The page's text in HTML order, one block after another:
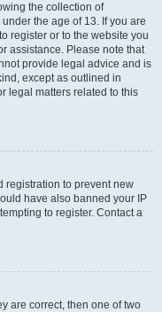
the collection of
the age of 13. If you are
register or to the website you
assistance. Please note that
provide legal advice and is
except as outlined in
legal matters related to this
registration to prevent new
have also banned your IP
to register. Contact a
are correct, then one of two